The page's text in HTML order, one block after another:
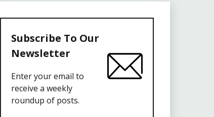
Subscribe To Our
Newsletter
Enter your email to
receive a weekly
roundup of posts.